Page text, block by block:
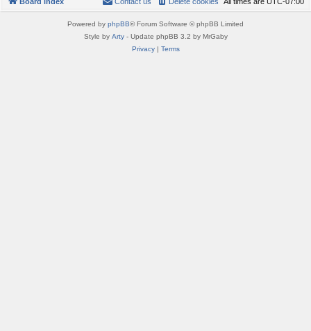
Powered by phpBB® Forum Software © phpBB Limited
Style by Arty- Update phpBB 3.2 by MrGaby
Privacy| Terms